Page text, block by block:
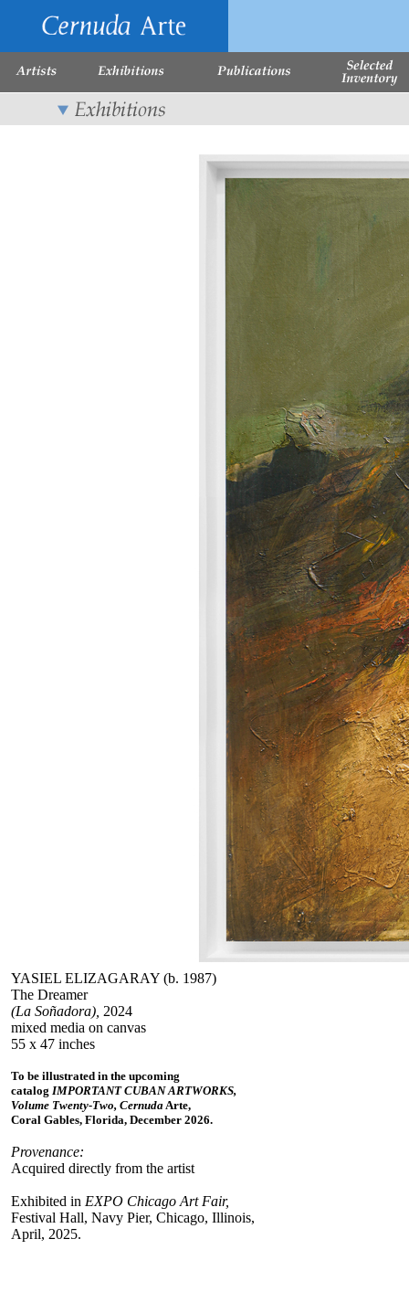
YASIEL ELIZAGARAY (b. 1987)
The Dreamer
(La Soñadora), 2024
mixed media on canvas
55 x 47 inches
To be illustrated in the upcoming
catalog IMPORTANT CUBAN ARTWORKS,
Volume Twenty-Two, CernudaArte,
Coral Gables, Florida, December 2026.
Provenance:
Acquired directly from the artist
Exhibited in EXPO Chicago Art Fair,
Festival Hall, Navy Pier, Chicago, Illinois,
April, 2025.